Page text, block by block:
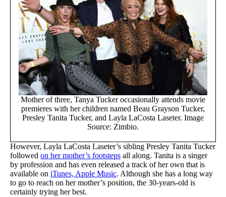
Mother of three, Tanya Tucker occasionally attends movie
premieres with her children named Beau Grayson Tucker,
Presley Tanita Tucker, and Layla LaCosta Laseter. Image
Source: Zimbio.
However, Layla LaCosta Laseter’s sibling Presley Tanita Tucker
followed on her mother’s footsteps all along. Tanita is a singer
by profession and has even released a track of her own that is
available on iTunes, Apple Music. Although she has a long way
to go to reach on her mother’s position, the 30-years-old is
certainly trying her best.